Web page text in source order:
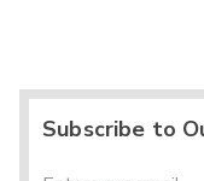
Subscribe to